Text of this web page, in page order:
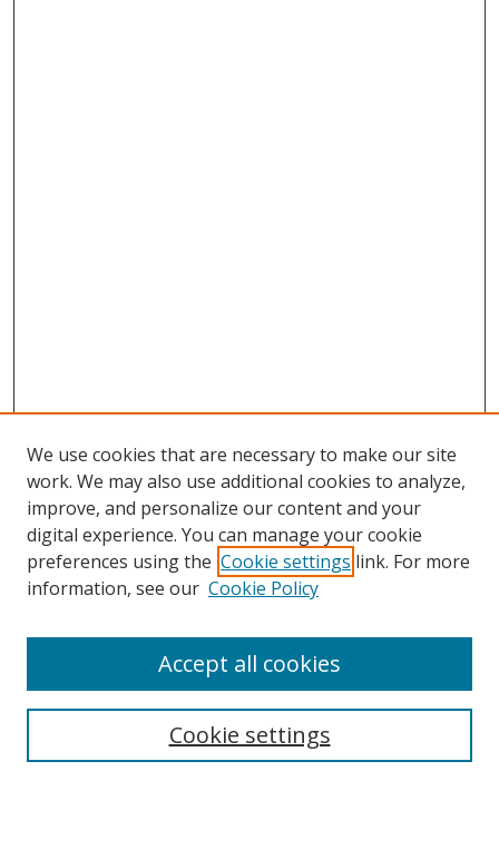
Search
Select context to search:
We use cookies that are necessary to make our site
work. We may also use additional cookies to analyze,
improve, and personalize our content and your
digital experience. You can manage your cookie
preferences using the Cookie settings link. For more
information, see our Cookie Policy
Cookie settings
Accept all cookies